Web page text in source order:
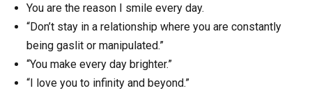
You are the reason I smile every day.
“Don’t stay in a relationship where you are constantly
being gaslit or manipulated.”
“You make every day brighter.”
“I love you to infinity and beyond.”